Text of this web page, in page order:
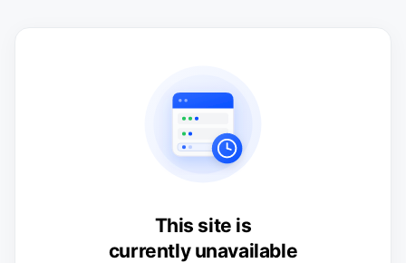
This site is
currently unavailable